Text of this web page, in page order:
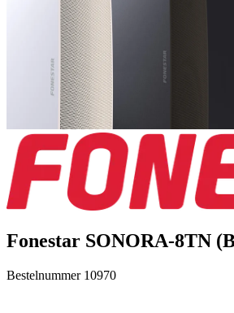
Fonestar SONORA-8TN
Bestelnummer 10970